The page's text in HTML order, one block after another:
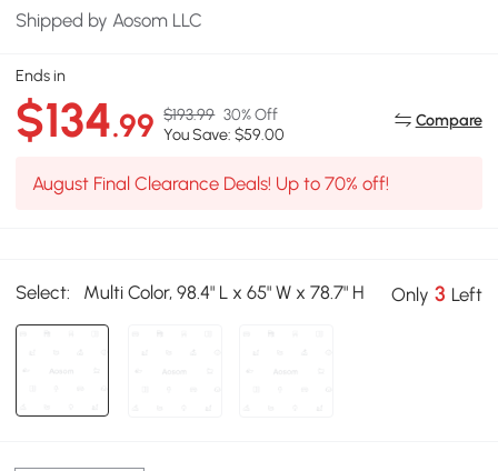
Shipped by Aosom LLC
Ends in
$134.99 $193.99 30% Off
You Save: $59.00
Compare
August Final Clearance Deals! Up to 70% off!
Select: Multi Color, 98.4" L x 65" W x 78.7" H Only 3 Left